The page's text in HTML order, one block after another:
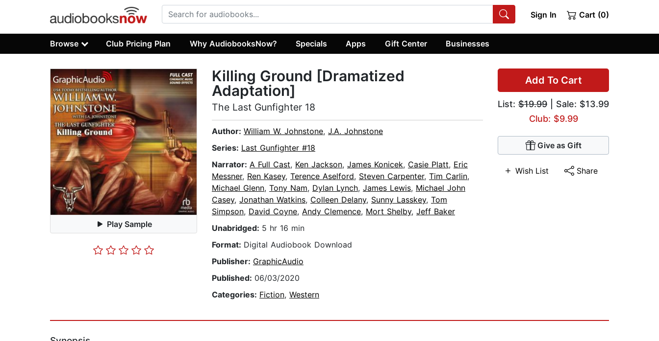
Sign In Cart (0)
Browse Club Pricing Plan Why AudiobooksNow? Specials Apps Gift Center Businesses
Play Sample
Add To Cart
List: $19.99 | Sale: $13.99
Club: $9.99
Give as Gift
Wish List Share
Killing Ground [Dramatized
Adaptation]
The Last Gunfighter 18
Author: William W. Johnstone, J.A. Johnstone
Series: Last Gunfighter #18
Narrator: A Full Cast, Ken Jackson, James Konicek, Casie Platt, Eric
Messner, Ren Kasey, Terence Aselford, Steven Carpenter, Tim Carlin,
Michael Glenn, Tony Nam, Dylan Lynch, James Lewis, Michael John
Casey, Jonathan Watkins, Colleen Delany, Sunny Lasskey, Tom
Simpson, David Coyne, Andy Clemence, Mort Shelby, Jeff Baker
Unabridged: 5 hr 16 min
Format: Digital Audiobook Download
Publisher: GraphicAudio
Published: 06/03/2020
Categories: Fiction, Western